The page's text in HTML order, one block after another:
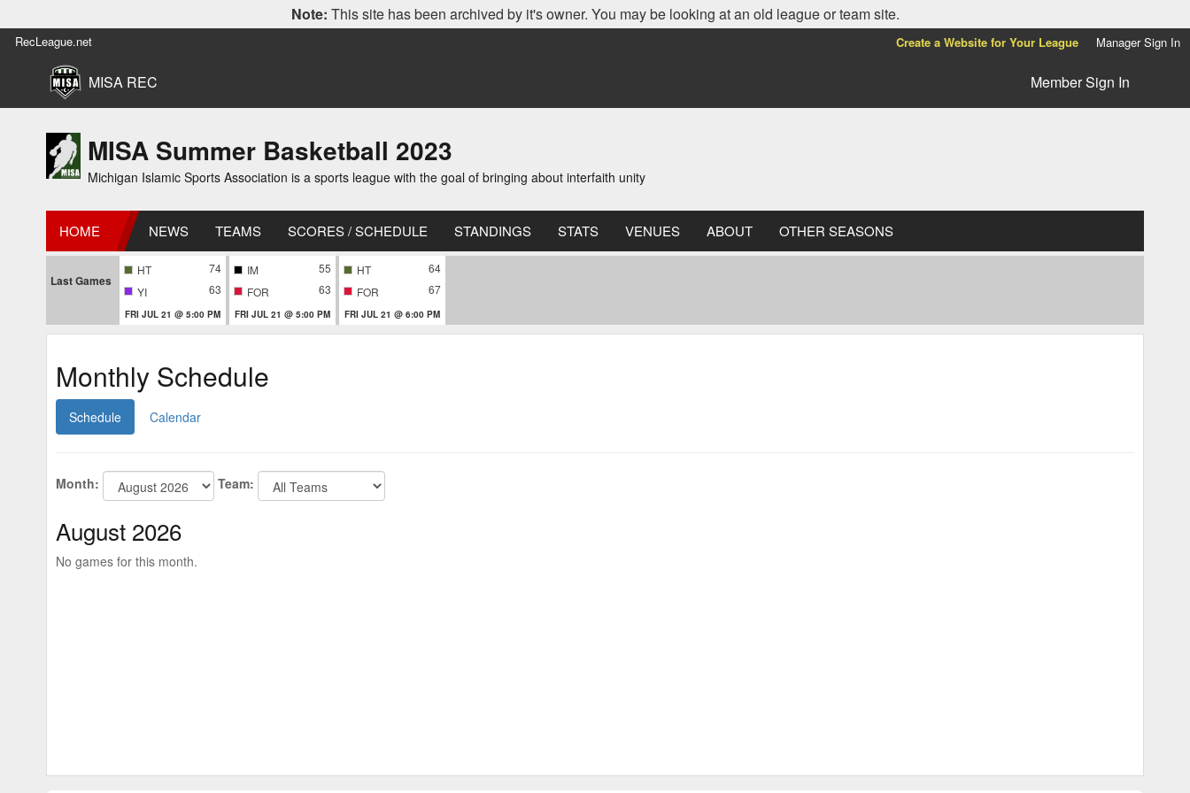
Note: This site has been archived by it's owner. You may be looking at an old league or team site.
RecLeague.net Create a Website for Your League Manager Sign In
MISA REC Member Sign In
MISA Summer Basketball 2023
Michigan Islamic Sports Association is a sports league with the goal of bringing about interfaith unity
HOME NEWS TEAMS SCORES / SCHEDULE STANDINGS STATS VENUES ABOUT OTHER SEASONS
Last Games
HT
74
YI
63
FRI JUL 21 @ 5:00 PM
IM
55
FOR
63
FRI JUL 21 @ 5:00 PM
HT
64
FOR
67
FRI JUL 21 @ 6:00 PM
Monthly Schedule
Schedule Calendar
Month: Team:
August 2026
No games for this month.